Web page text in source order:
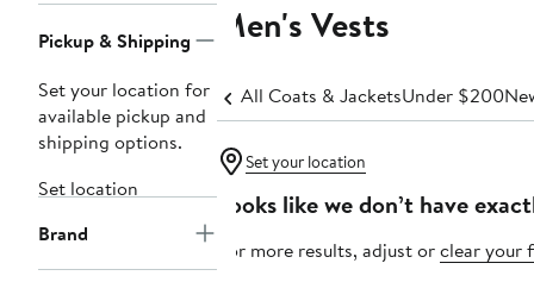
Navigation
Pickup & Shipping
Set your location for
available pickup and
shipping options.
Set location
Brand
Men's Vests
All Coats & JacketsUnder $200
Set your location
Looks like we don’t have
For more results, adjust orclear your